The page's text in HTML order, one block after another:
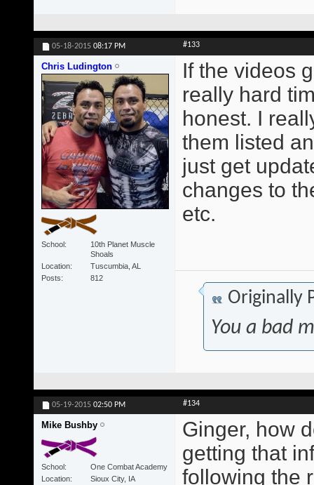
05-18-2015 08:17 PM #133
Chris Ludington
School
10th Planet Muscle
Shoals
Location
Tuscumbia, AL
Posts
812
If the videos
really hard
honest. I
them listed
just get
changes to
etc.
Originally
You a bad
05-19-2015 02:50 PM #134
Mike Bushby
School
One Combat Academy
Location
Sioux City, IA
Ginger, how
getting that
following the